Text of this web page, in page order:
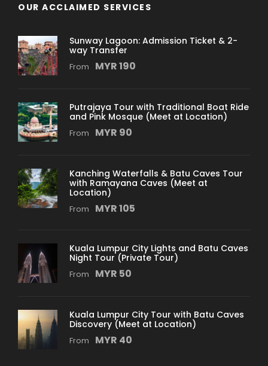
OUR ACCLAIMED SERVICES
Sunway Lagoon: Admission Ticket & 2-
way Transfer
From MYR 190
Putrajaya Tour with Traditional Boat Ride
and Pink Mosque (Meet at Location)
From MYR 90
Kanching Waterfalls & Batu Caves Tour
with Ramayana Caves (Meet at
Location)
From MYR 105
Kuala Lumpur City Lights and Batu Caves
Night Tour (Private Tour)
From MYR 50
Kuala Lumpur City Tour with Batu Caves
Discovery (Meet at Location)
From MYR 40